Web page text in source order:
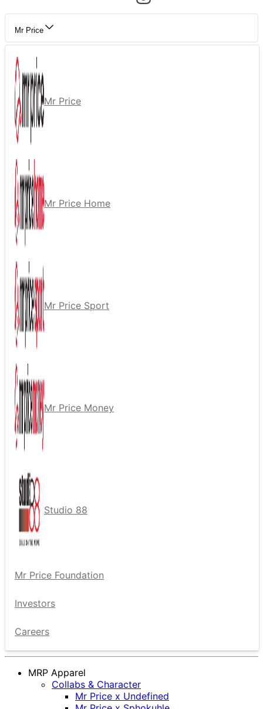
Mr Price
Mr Price
Mr Price Home
Mr Price Sport
Mr Price Money
Studio 88
Mr Price Foundation
Investors
Careers
MRP Apparel
Collabs & Character
Mr Price x Undefined